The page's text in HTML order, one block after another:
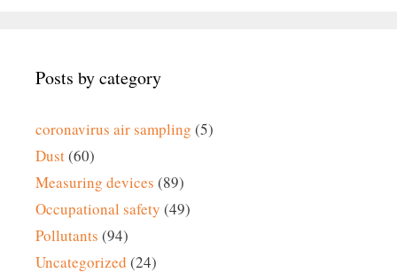
Posts by category
coronavirus air sampling (5)
Dust(60)
Measuring devices (89)
Occupational safety (49)
Pollutants (94)
Uncategorized (24)